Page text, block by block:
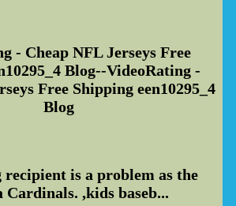
- Cheap NFL Jerseys Free
Blog--VideoRating -
Free Shipping een10295_4
Blog
recipient is a problem as the
Cardinals. ,kids baseb...